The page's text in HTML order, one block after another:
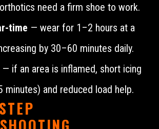
need a firm shoe to work.
time — wear for 1–2 hours at a
by 30–60 minutes daily.
— if an area is inflamed, short icing
minutes) and reduced load help.